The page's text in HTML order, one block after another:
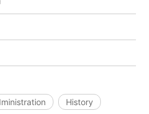
History